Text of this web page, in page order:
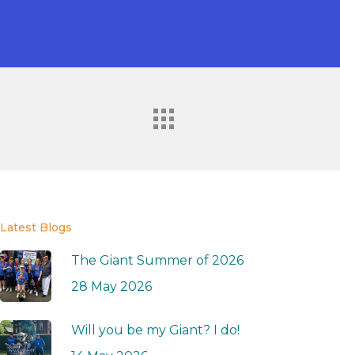
Latest Blogs
The Giant Summer of 2026
28 May 2026
Will you be my Giant? I do!